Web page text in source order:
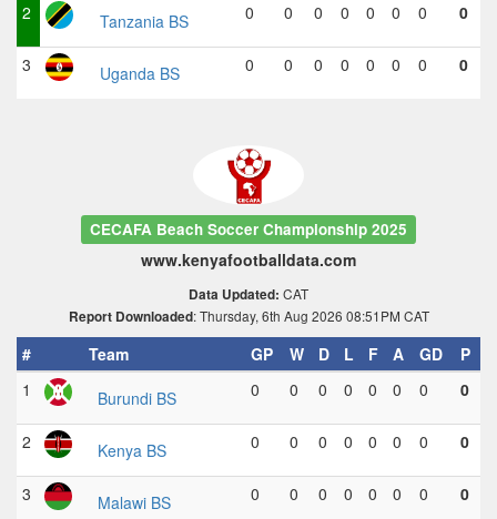
2 Tanzania BS 0 0 0 0 0 0 0 0
3 Uganda BS 0 0 0 0 0 0 0 0
CECAFA Beach Soccer Championship 2025
www.kenyafootballdata.com
Data Updated: CAT
Report Downloaded: Thursday, 6th Aug 2026 08:51PM CAT
# Team GP W D L F A GD
P
1
Burundi BS 0 0 0 0 0 0 0 0
2 Kenya BS 0 0 0 0 0 0 0 0
3 Malawi BS 0 0 0 0 0 0 0 0